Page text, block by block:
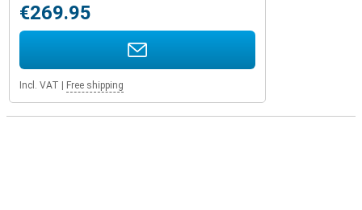
€269.95
Incl. VAT Free shipping